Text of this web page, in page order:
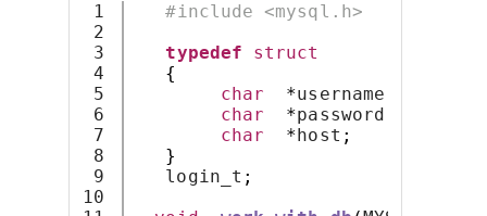
1
2
3
4
5
6
7
8
9
10
#include <mysql.h>
typedef
struct
{
char
*username
char
*password
char
* host ;
}
login_t ;